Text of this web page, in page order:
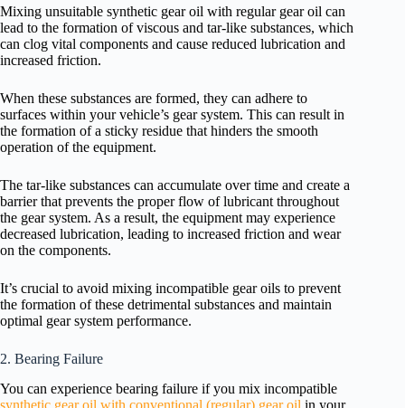
Mixing unsuitable synthetic gear oil with regular gear oil can
lead to the formation of viscous and tar-like substances, which
can clog vital components and cause reduced lubrication and
increased friction.
When these substances are formed, they can adhere to
surfaces within your vehicle’s gear system. This can result in
the formation of a sticky residue that hinders the smooth
operation of the equipment.
The tar-like substances can accumulate over time and create a
barrier that prevents the proper flow of lubricant throughout
the gear system. As a result, the equipment may experience
decreased lubrication, leading to increased friction and wear
on the components.
It’s crucial to avoid mixing incompatible gear oils to prevent
the formation of these detrimental substances and maintain
optimal gear system performance.
2. Bearing Failure
You can experience bearing failure if you mix incompatible
synthetic gear oil with conventional (regular) gear oil in your